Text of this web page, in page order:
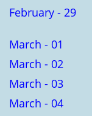
February - 29
March - 01
March - 02
March - 03
March - 04